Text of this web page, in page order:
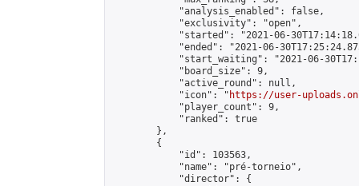
            "analysis_enabled": false,
            "exclusivity": "open",
"started": "2021-06-
"ended": "2021-06-
"start_waiting": "2021-06-
            "board_size": 9,
            "active_round": null,
            "icon": "
https://user-
            "player_count": 9,
            "ranked": true
        },
        {
            "id": 103563,
            "name": "pré-torneio",
            "director": {